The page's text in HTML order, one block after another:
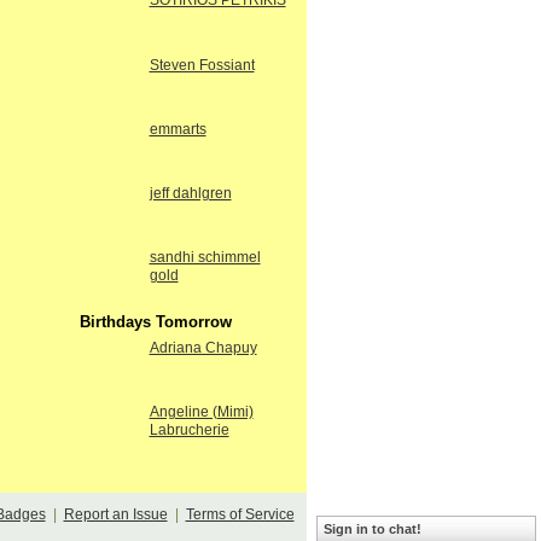
Steven Fossiant
emmarts
jeff dahlgren
sandhi schimmel
gold
Birthdays Tomorrow
Adriana Chapuy
Angeline (Mimi)
Labrucherie
| Report an Issue Terms of Service
Sign in to chat!